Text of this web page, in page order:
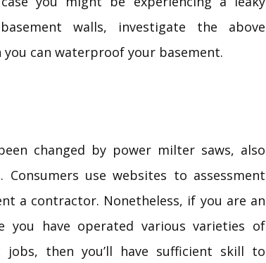
walls, investigate the above
can waterproof your basement.
changed by power milter saws, also
use websites to assessment
a contractor. Nonetheless, if you are an
you have operated various varieties of
then you’ll have sufficient skill to